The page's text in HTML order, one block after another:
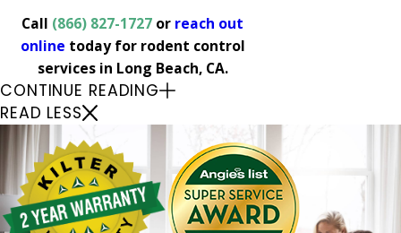
Call (866) 827-1727 or reach out
online today for rodent control
services in Long Beach, CA.
CONTINUE READING
READ LESS